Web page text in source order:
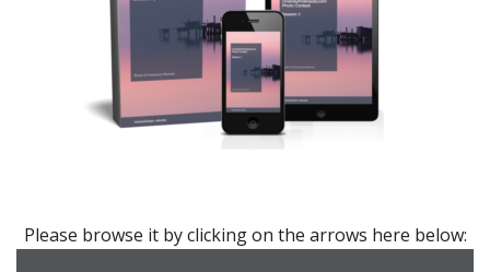
7th edition – 2022
Please browse it by clicking on the arrows here below: